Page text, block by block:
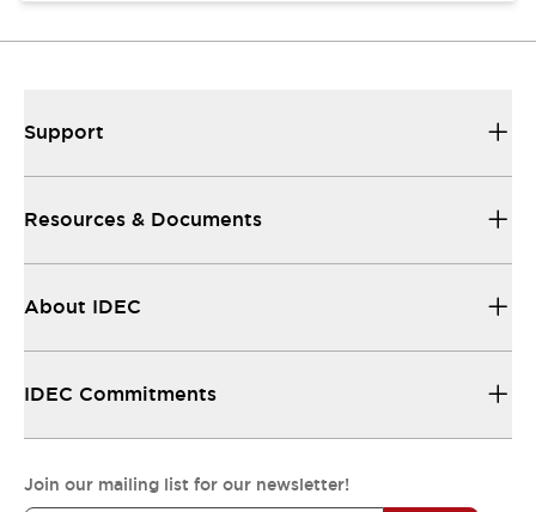
Support
Resources & Documents
About IDEC
IDEC Commitments
Join our mailing list for our newsletter!